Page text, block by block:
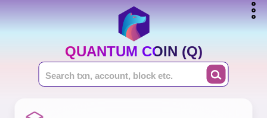
QUANTUM COIN (Q)